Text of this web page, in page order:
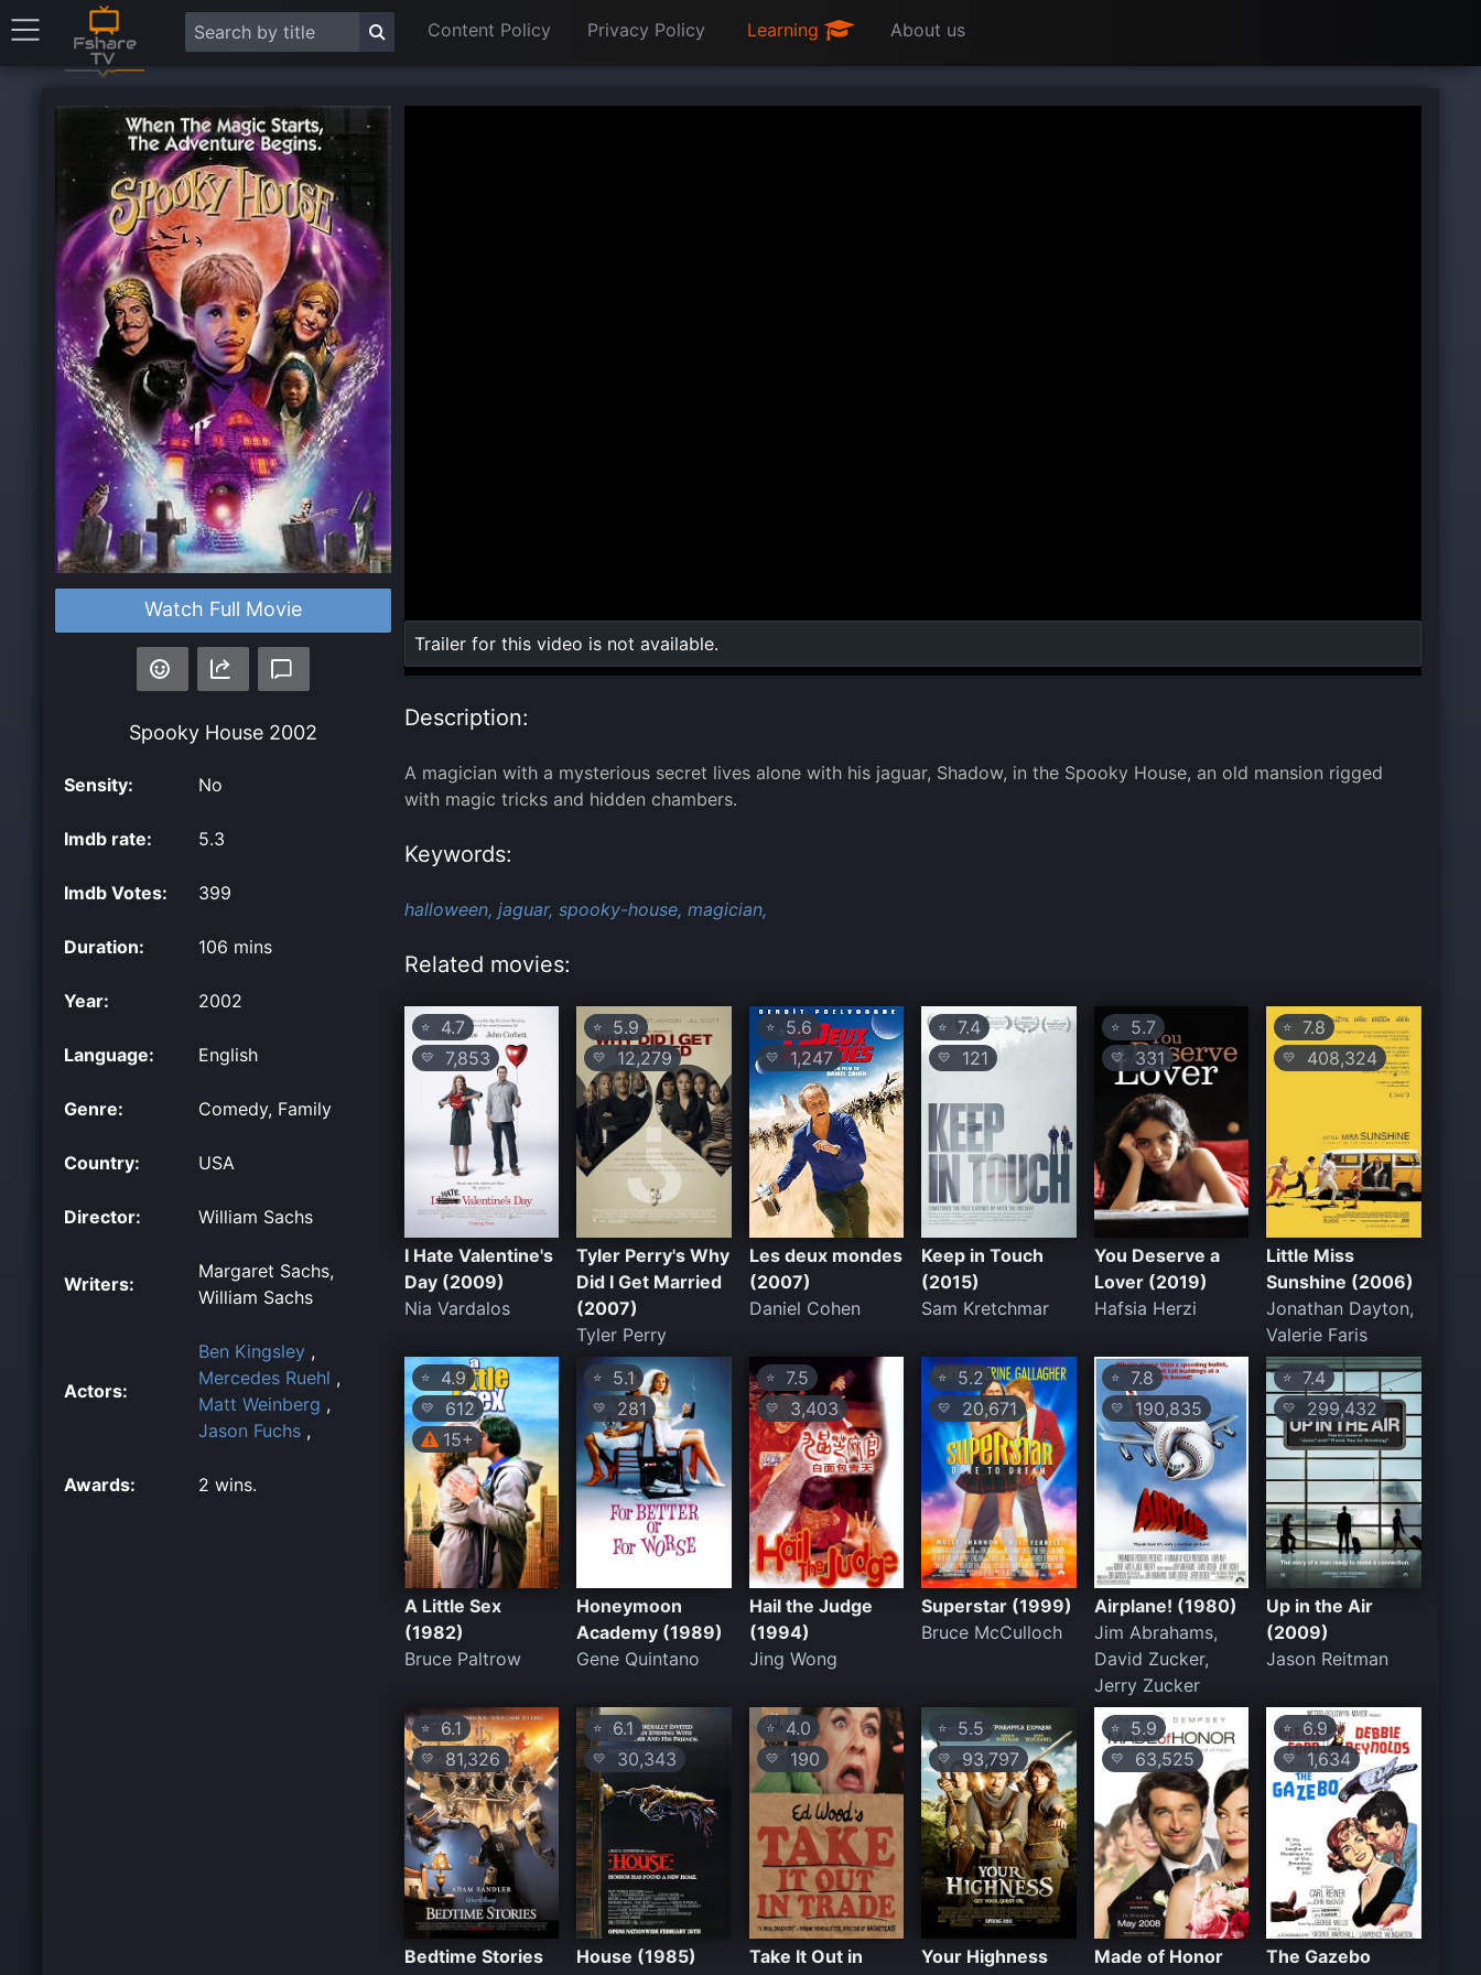
Content Policy Privacy Policy Learning About us
Watch Full Movie
Spooky House 2002
Sensity: No
Imdb rate: 5.3
Imdb Votes: 399
Duration: 106 mins
Year: 2002
Language: English
Genre: Comedy, Family
Country: USA
Director: William Sachs
Writers:
Margaret Sachs,
William Sachs
Actors:
Ben Kingsley ,
Mercedes Ruehl ,
Matt Weinberg ,
Jason Fuchs ,
Awards: 2 wins.
0:00 / 0:00
Loaded:
0%
Trailer for this video is not available.
Description:
A magician with a mysterious secret lives alone with his jaguar, Shadow, in the Spooky House, an old mansion rigged
with magic tricks and hidden chambers.
Keywords:
halloween, jaguar, spooky-house, magician,
Related movies:
⭐ 4.7
💛 7,853
I Hate Valentine's
Day (2009)
Nia Vardalos
⭐ 5.9
💛 12,279
Tyler Perry's Why
Did I Get Married
(2007)
Tyler Perry
⭐5.6
💛 1,247
Les deux mondes
(2007)
Daniel Cohen
⭐ 7.4
💛 121
Keep in Touch
(2015)
Sam Kretchmar
⭐5.7
💛 331
You Deserve a
Lover (2019)
Hafsia Herzi
⭐ 7.8
💛 408,324
Little Miss
Sunshine (2006)
Jonathan Dayton,
Valerie Faris
⭐ 4.9
💛
612
15+
A Little Sex
(1982)
Bruce Paltrow
⭐ 5.1
💛 281
Honeymoon
Academy (1989)
Gene Quintano
⭐7.5
💛 3,403
Hail the Judge
(1994)
Jing Wong
⭐ 5.2
💛 20,671
Superstar (1999)
Bruce McCulloch
⭐7.8
💛 190,835
Airplane! (1980)
Jim Abrahams,
David Zucker,
Jerry Zucker
⭐ 7.4
💛 299,432
Up in the Air
(2009)
Jason Reitman
⭐ 6.1
💛 81,326
Bedtime Stories
⭐ 6.1
💛 30,343
House (1985)
⭐4.0
💛 190
Take It Out in
⭐ 5.5
💛 93,797
Your Highness
⭐5.9
💛 63,525
Made of Honor
⭐ 6.9
💛 1,634
The Gazebo